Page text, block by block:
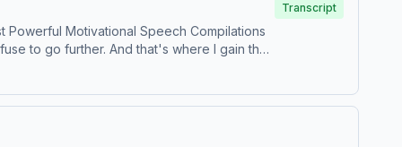
Eric ThomasYouTube:
Coach PainYouTube:
http://bit.ly/2JMefFuJoin the Coach Pain
BullockYouTube:
https://spoti.fi/2Aza1OlStitcher:
: http://amzn.to/1lTltY5iTunes:
Powerful Motivational Speech Compilations
to go further. And that's where I gain the
Alex
Transcript